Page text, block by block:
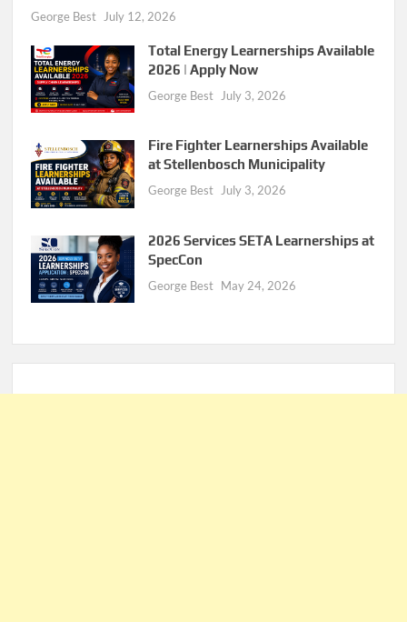
George Best July 12, 2026
Total Energy Learnerships Available
2026 | Apply Now
George Best July 3, 2026
Fire Fighter Learnerships Available
at Stellenbosch Municipality
George Best July 3, 2026
2026 Services SETA Learnerships at
SpecCon
George Best May 24, 2026